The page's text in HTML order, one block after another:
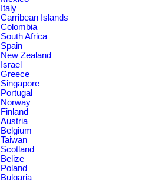
Italy
Carribean Islands
Colombia
South Africa
Spain
New Zealand
Israel
Greece
Singapore
Portugal
Norway
Finland
Austria
Belgium
Taiwan
Scotland
Belize
Poland
Bulgaria